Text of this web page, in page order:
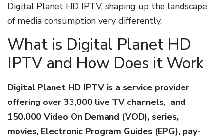
Digital Planet HD IPTV, shaping up the landscape
of media consumption very differently.
What is Digital Planet HD
IPTV and How Does it Work
Digital Planet HD IPTV is a service provider
offering over 33,000 live TV channels, and
150.000 Video On Demand (VOD), series,
movies, Electronic Program Guides (EPG), pay-